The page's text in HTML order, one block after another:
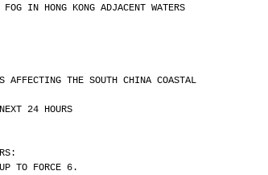
IN HONG KONG ADJACENT WATERS
AFFECTING THE SOUTH CHINA COASTAL
24 HOURS
TO FORCE 6.